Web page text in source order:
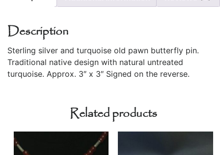
Description
Sterling silver and turquoise old pawn butterfly pin.
Traditional native design with natural untreated
turquoise. Approx. 3″ x 3″ Signed on the reverse.
Related products